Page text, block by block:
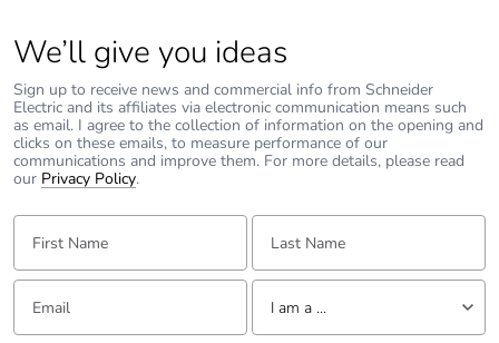
Packaging without
single use plastic
Pvc free Yes
End of life manual
Warranty (in months) 18
We’ll give you ideas
Sign up to receive news and commercial info from Schneider
Electric and its affiliates via electronic communication means such
as email. I agree to the collection of information on the opening and
clicks on these emails, to measure performance of our
communications and improve them. For more details, please read
our Privacy Policy.
First Name: Last Name:
Email: Tell us about yourself
I am a ...